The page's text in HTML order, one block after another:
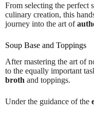
From selecting the perfect
culinary creation, this
journey into the art of
Soup Base and Toppings
After mastering the art of
to the equally important
broth and toppings.
Under the guidance of the